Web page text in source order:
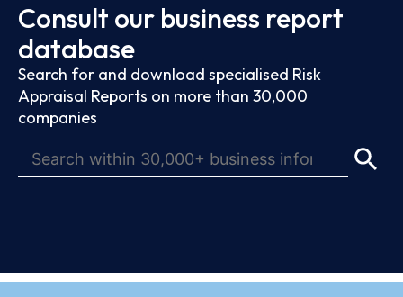
Consult our business report
database
Search for and download specialised Risk
Appraisal Reports on more than 30,000
companies